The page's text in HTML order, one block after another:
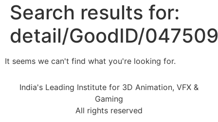
Search results for:
detail/GoodID/
It seems we can't find what you're looking for.
India's Leading Institute for 3D Animation, VFX &
Gaming
All rights reserved